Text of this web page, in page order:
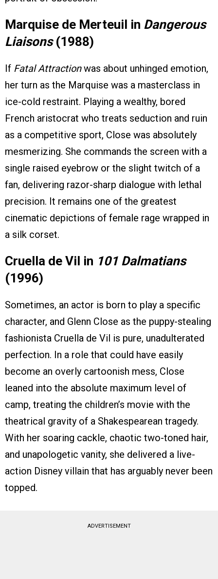
Marquise de Merteuil in Dangerous
Liaisons(1988)
If Fatal Attractionwas about unhinged emotion,
her turn as the Marquise was a masterclass in
ice-cold restraint. Playing a wealthy, bored
French aristocrat who treats seduction and ruin
as a competitive sport, Close was absolutely
mesmerizing. She commands the screen with a
single raised eyebrow or the slight twitch of a
fan, delivering razor-sharp dialogue with lethal
precision. It remains one of the greatest
cinematic depictions of female rage wrapped in
a silk corset.
Cruella de Vil in 101 Dalmatians
(1996)
Sometimes, an actor is born to play a specific
character, and Glenn Close as the puppy-stealing
fashionista Cruella de Vil is pure, unadulterated
perfection. In a role that could have easily
become an overly cartoonish mess, Close
leaned into the absolute maximum level of
camp, treating the children’s movie with the
theatrical gravity of a Shakespearean tragedy.
With her soaring cackle, chaotic two-toned hair,
and unapologetic vanity, she delivered a live-
action Disney villain that has arguably never been
topped.
ADVERTISEMENT